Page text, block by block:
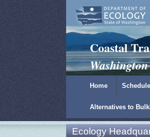
Padilla Bay Reserve|
Coastal
Washington
Home
Alternatives to
Ecology